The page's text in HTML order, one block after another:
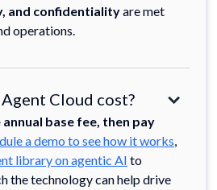
and confidentialityare met
operations.
Cloud cost?
annual base fee, then pay
a demo to see how it works,
library on agentic AI to
the technology can help drive